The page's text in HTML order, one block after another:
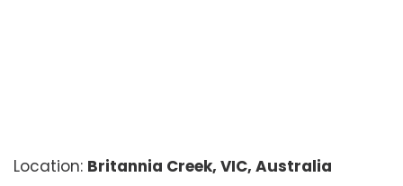
Location: Britannia Creek, VIC, Australia